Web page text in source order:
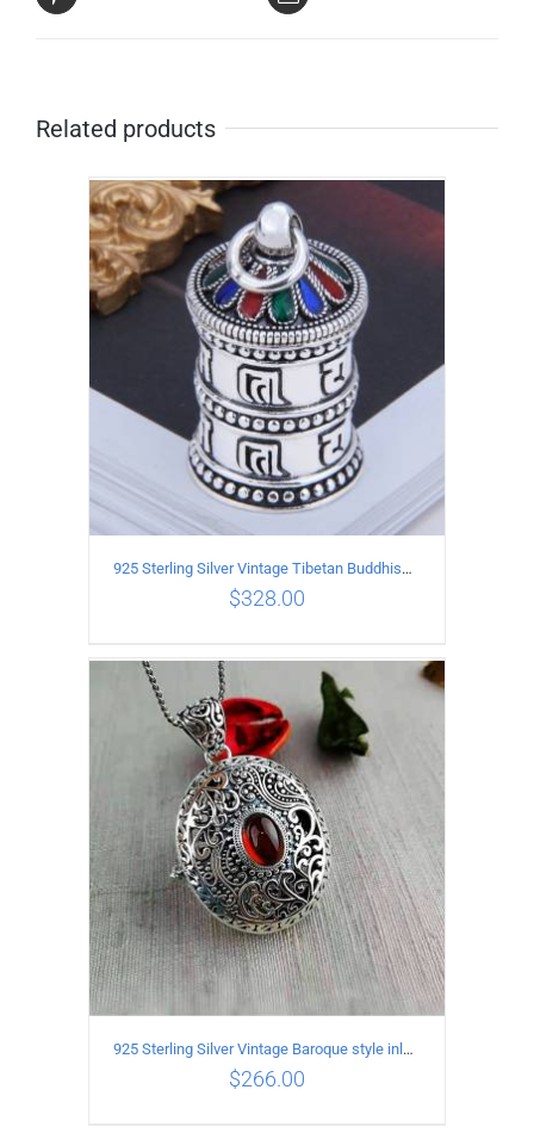
Related products
ADD TO CART / DETAILS
925 Sterling Silver Vintage Tibetan Buddhism style Pendant
$328.00
925 Sterling Silver Vintage Baroque style inlaid garnet Pendant
$266.00